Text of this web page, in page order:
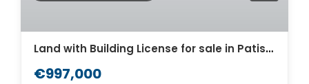
Land with Building License for sale in Patisia. ID A3-2736
€997,000